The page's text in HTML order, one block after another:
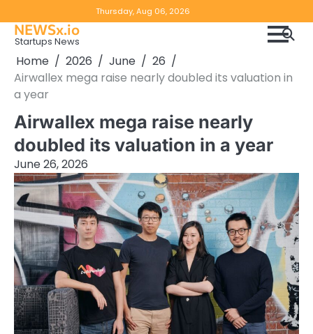
to
content
Thursday, Aug 06, 2026
NEWSx.io
Startups News
Home 2026 June
26
Airwallex mega raise nearly doubled its valuation in
a year
Airwallex mega raise nearly
doubled its valuation in a year
June 26, 2026